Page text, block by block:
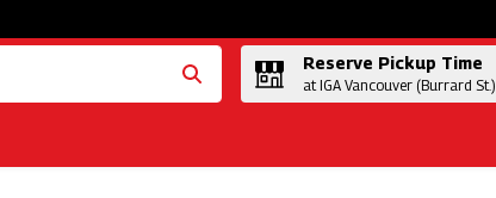
Reserve Pickup Time
at IGA Vancouver (Burrard St.)